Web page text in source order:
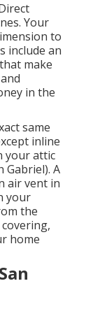
Your
to
include an
make
in the
same
inline
your attic
Gabriel). A
air vent in
your
the
home